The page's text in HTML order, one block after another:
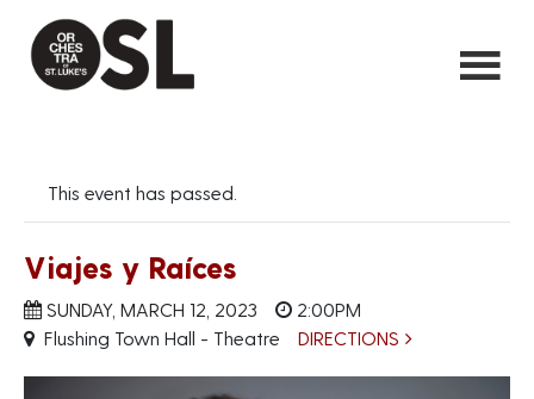
This event has passed.
Viajes y Raíces
SUNDAY, MARCH 12, 2023
2:00PM
Flushing Town Hall - Theatre
DIRECTIONS